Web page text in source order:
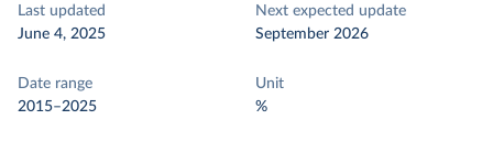
Last updated
June 4, 2025
Next expected update
September 2026
Date range
2015–2025
Unit
%